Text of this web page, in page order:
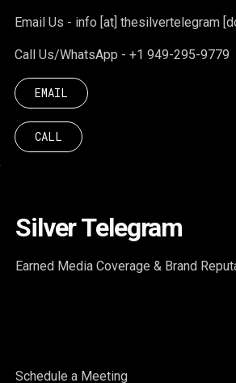
Email Us - info [at] thesilvertelegram
Call Us/WhatsApp - +1 949-295-9779
EMAIL
CALL
Silver Telegram
Earned Media Coverage & Brand
Schedule a Meeting